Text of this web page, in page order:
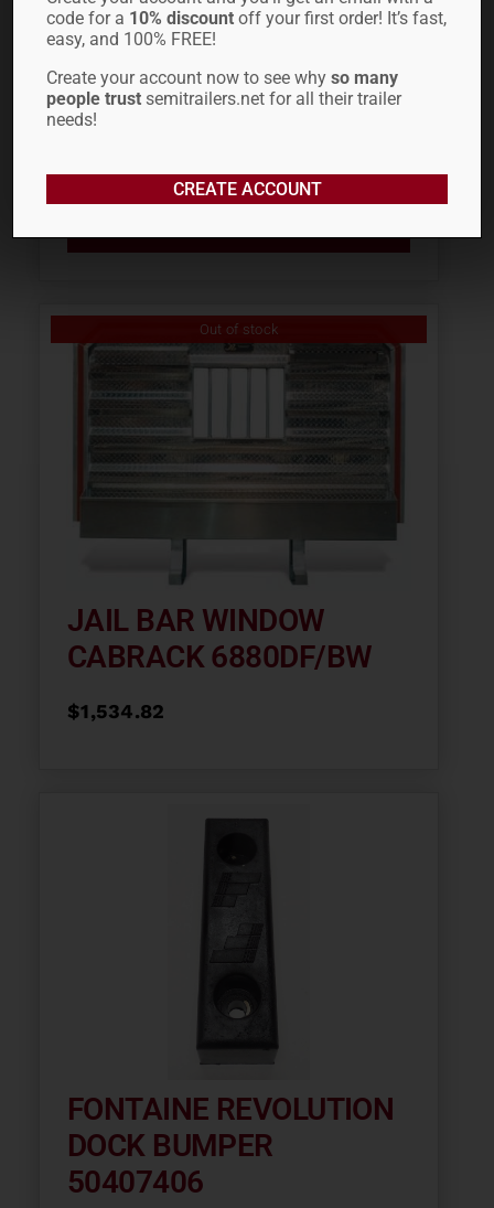
FONTAINE REVOLUTION
TAIL LIGHT 50918107
Out of stock
JAIL BAR WINDOW
CABRACK 6880DF/BW
$1,534.82
FONTAINE REVOLUTION
DOCK BUMPER
50407406
code for a 10% discount off your first order! It’s fast,
easy, and 100% FREE!
Create your account now to see whyso many
people trust semitrailers.net for all their trailer
needs!
CREATE ACCOUNT